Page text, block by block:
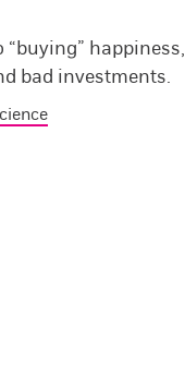
“buying” happiness,
bad investments.